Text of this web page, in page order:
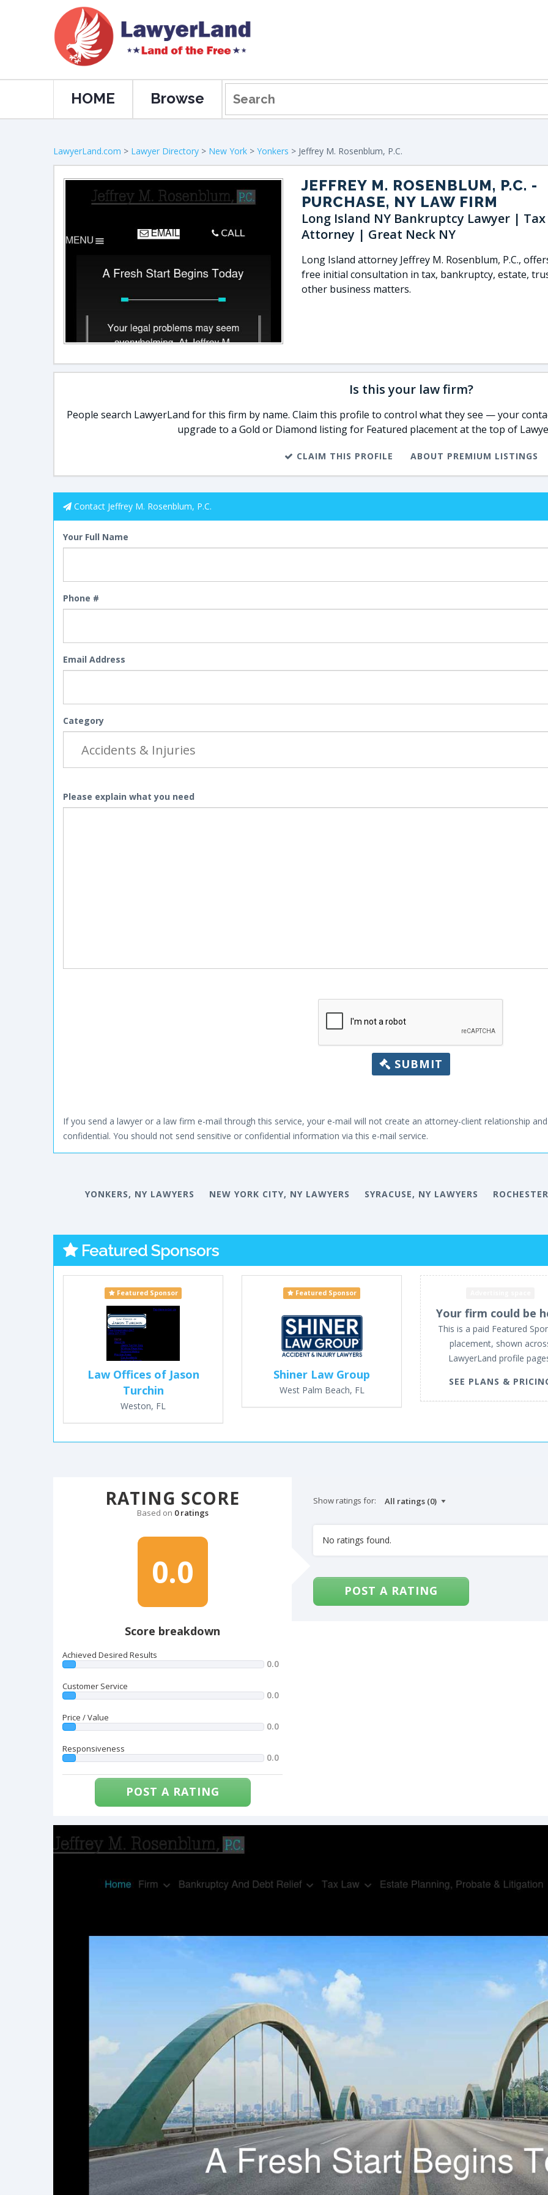
HOME Browse
LawyerLand.com > Lawyer Directory > New York > Yonkers > Jeffrey M. Rosenblum, P.C.
JEFFREY M. ROSENBLUM, P.C. -
PURCHASE, NY LAW FIRM
Long Island NY Bankruptcy Lawyer | Tax
Attorney | Great Neck NY
Long Island attorney Jeffrey M. Rosenblum, P.C.,
free initial consultation in tax, bankruptcy, estate,
other business matters.
Is this your law firm?
People search LawyerLand for this firm by name. Claim this profile to control what they see — your
upgrade to a Gold or Diamond listing for Featured placement at the top of
CLAIM THIS PROFILE ABOUT PREMIUM LISTINGS
Contact Jeffrey M. Rosenblum, P.C.
Your Full Name
Phone #
Email Address
Category
Please explain what you need
SUBMIT
If you send a lawyer or a law firm e-mail through this service, your e-mail will not create an attorney-client relationship
confidential. You should not send sensitive or confidential information via this e-mail service.
YONKERS, NY LAWYERS NEW YORK CITY, NY LAWYERS SYRACUSE, NY LAWYERS
Featured Sponsors
Featured Sponsor
Law Offices of Jason
Turchin
Weston, FL
Featured Sponsor
Shiner Law Group
West Palm Beach, FL
Your firm could be
This is a paid Featured
placement, shown
LawyerLand profile
SEE PLANS &
RATING SCORE
Based on 0 ratings
0.0
Score breakdown
Achieved Desired Results
0.0
Customer Service
0.0
Price / Value
0.0
Responsiveness
0.0
POST A RATING
Show ratings for:
No ratings found.
POST A RATING